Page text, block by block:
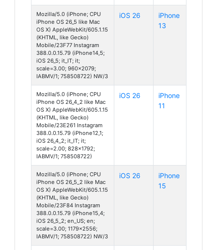
Mozilla/5.0 (iPhone; CPU
iPhone OS 26_5 like Mac
OS X) AppleWebKit/605.1.15
(KHTML, like Gecko)
Mobile/23F77 Instagram
388.0.0.15.79 (iPhone14,5;
iOS 26_5; it_IT; it;
scale=3.00; 960x2079;
IABMV/1; 758508722) NW/3
iOS 26
iPhone
13
Mozilla/5.0 (iPhone; CPU
iPhone OS 26_4_2 like Mac
OS X) AppleWebKit/605.1.15
(KHTML, like Gecko)
Mobile/23E261 Instagram
388.0.0.15.79 (iPhone12,1;
iOS 26_4_2; it_IT; it;
scale=2.00; 828x1792;
IABMV/1; 758508722)
iOS 26
iPhone
11
Mozilla/5.0 (iPhone; CPU
iPhone OS 26_5_2 like Mac
OS X) AppleWebKit/605.1.15
(KHTML, like Gecko)
Mobile/23F84 Instagram
388.0.0.15.79 (iPhone15,4;
iOS 26_5_2; en_US; en;
scale=3.00; 1179x2556;
IABMV/1; 758508722) NW/3
iOS 26
iPhone
15